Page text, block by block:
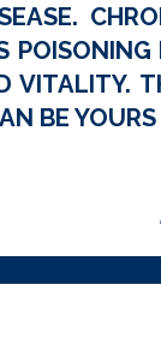
VITALITY.
BE